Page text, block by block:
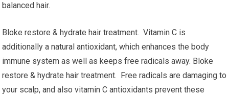
balanced hair.
Bloke restore & hydrate hair treatment. Vitamin C is
additionally a natural antioxidant, which enhances the body
immune system as well as keeps free radicals away. Bloke
restore & hydrate hair treatment. Free radicals are damaging to
your scalp, and also vitamin C antioxidants prevent these